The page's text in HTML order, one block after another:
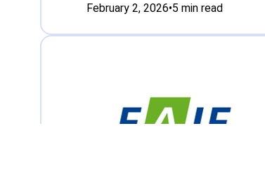
February 2, 2026•5 min read